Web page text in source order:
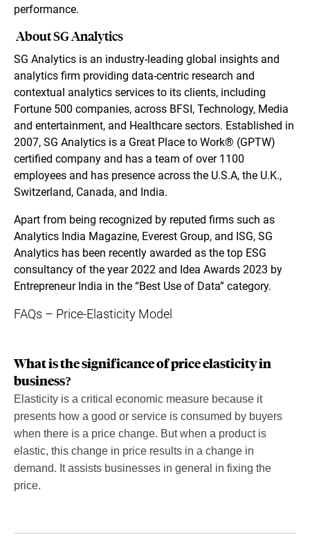
performance.
About SG Analytics
SG Analytics is an industry-leading global insights and
analytics firm providing data-centric research and
contextual analytics services to its clients, including
Fortune 500 companies, across BFSI, Technology, Media
and entertainment, and Healthcare sectors. Established in
2007, SG Analytics is a Great Place to Work® (GPTW)
certified company and has a team of over 1100
employees and has presence across the U.S.A, the U.K.,
Switzerland, Canada, and India.
Apart from being recognized by reputed firms such as
Analytics India Magazine, Everest Group, and ISG, SG
Analytics has been recently awarded as the top ESG
consultancy of the year 2022 and Idea Awards 2023 by
Entrepreneur India in the “Best Use of Data” category.
FAQs – Price-Elasticity Model
What is the significance of price elasticity in
business?
Elasticity is a critical economic measure because it
presents how a good or service is consumed by buyers
when there is a price change. But when a product is
elastic, this change in price results in a change in
demand. It assists businesses in general in fixing the
price.